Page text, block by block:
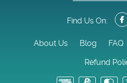
Find Us On:
About Us Blog FAQ
Refund